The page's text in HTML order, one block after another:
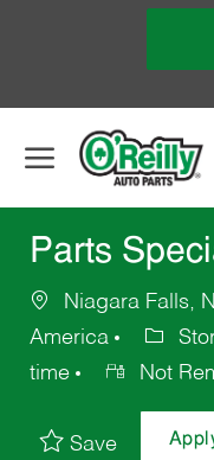
Parts
Niagara Falls,
America
time
Not
Save